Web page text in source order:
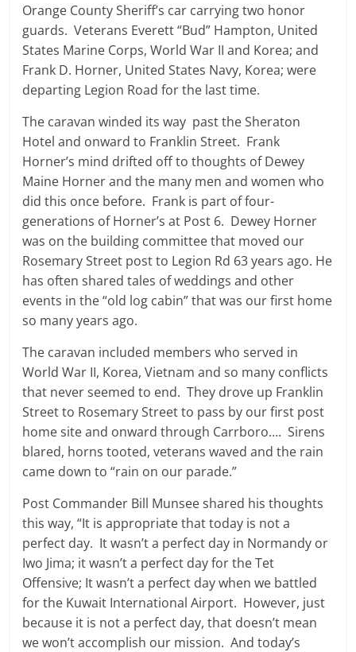
Orange County Sheriff’s car carrying two honor
guards. Veterans Everett “Bud” Hampton, United
States Marine Corps, World War II and Korea; and
Frank D. Horner, United States Navy, Korea; were
departing Legion Road for the last time.
The caravan winded its way past the Sheraton
Hotel and onward to Franklin Street. Frank
Horner’s mind drifted off to thoughts of Dewey
Maine Horner and the many men and women who
did this once before. Frank is part of four-
generations of Horner’s at Post 6. Dewey Horner
was on the building committee that moved our
Rosemary Street post to Legion Rd 63 years ago. He
has often shared tales of weddings and other
events in the “old log cabin” that was our first home
so many years ago.
The caravan included members who served in
World War II, Korea, Vietnam and so many conflicts
that never seemed to end. They drove up Franklin
Street to Rosemary Street to pass by our first post
home site and onward through Carrboro…. Sirens
blared, horns tooted, veterans waved and the rain
came down to “rain on our parade.”
Post Commander Bill Munsee shared his thoughts
this way, “It is appropriate that today is not a
perfect day. It wasn’t a perfect day in Normandy or
Iwo Jima; it wasn’t a perfect day for the Tet
Offensive; It wasn’t a perfect day when we battled
for the Kuwait International Airport. However, just
because it is not a perfect day, that doesn’t mean
we won’t accomplish our mission. And today’s